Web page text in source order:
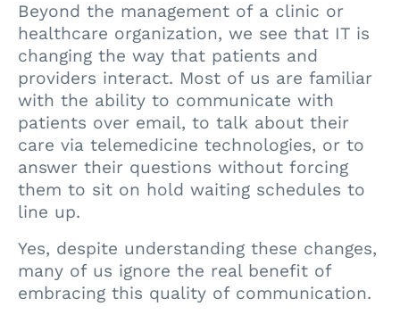
Beyond the management of a clinic or
healthcare organization, we see that IT is
changing the way that patients and
providers interact. Most of us are familiar
with the ability to communicate with
patients over email, to talk about their
care via telemedicine technologies, or to
answer their questions without forcing
them to sit on hold waiting schedules to
line up.
Yes, despite understanding these changes,
many of us ignore the real benefit of
embracing this quality of communication.